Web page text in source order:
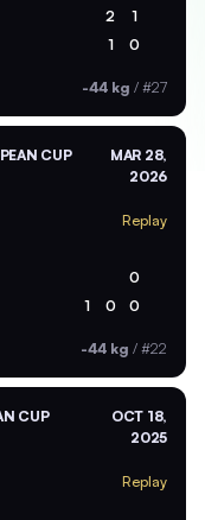
2 1
1 0
-44 kg / #27
CUP
MAR 28,
2026
Replay
0
1 0 0
-44 kg / #22
CUP
OCT 18,
2025
Replay